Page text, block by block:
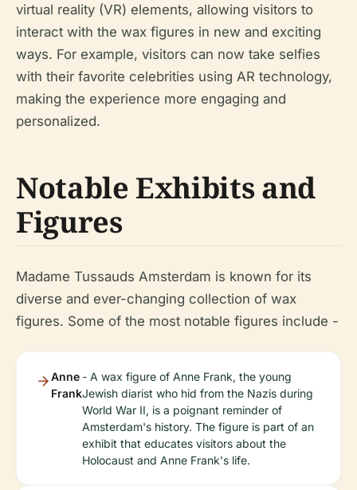
virtual reality (VR) elements, allowing visitors to
interact with the wax figures in new and exciting
ways. For example, visitors can now take selfies
with their favorite celebrities using AR technology,
making the experience more engaging and
personalized.
Notable Exhibits and
Figures
Madame Tussauds Amsterdam is known for its
diverse and ever-changing collection of wax
figures. Some of the most notable figures include -
Anne
Frank
- A wax figure of Anne Frank, the young
Jewish diarist who hid from the Nazis during
World War II, is a poignant reminder of
Amsterdam's history. The figure is part of an
exhibit that educates visitors about the
Holocaust and Anne Frank's life.